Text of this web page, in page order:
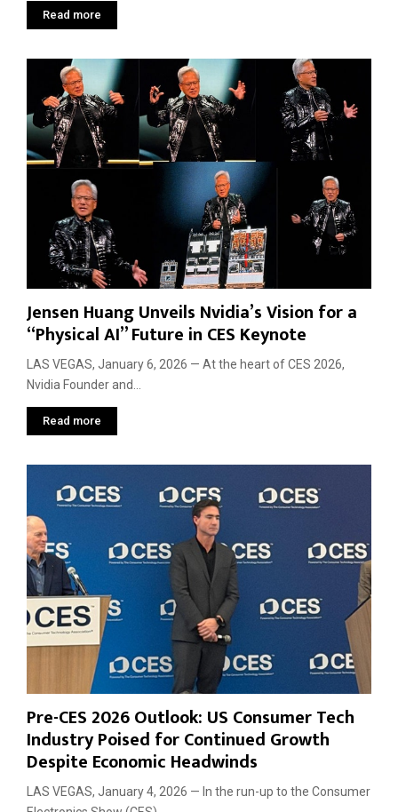
Read more
Jensen Huang Unveils Nvidia’s Vision for a
“Physical AI” Future in CES Keynote
LAS VEGAS, January 6, 2026 — At the heart of CES 2026,
Nvidia Founder and...
Read more
Pre-CES 2026 Outlook: US Consumer Tech
Industry Poised for Continued Growth
Despite Economic Headwinds
LAS VEGAS, January 4, 2026 — In the run-up to the Consumer